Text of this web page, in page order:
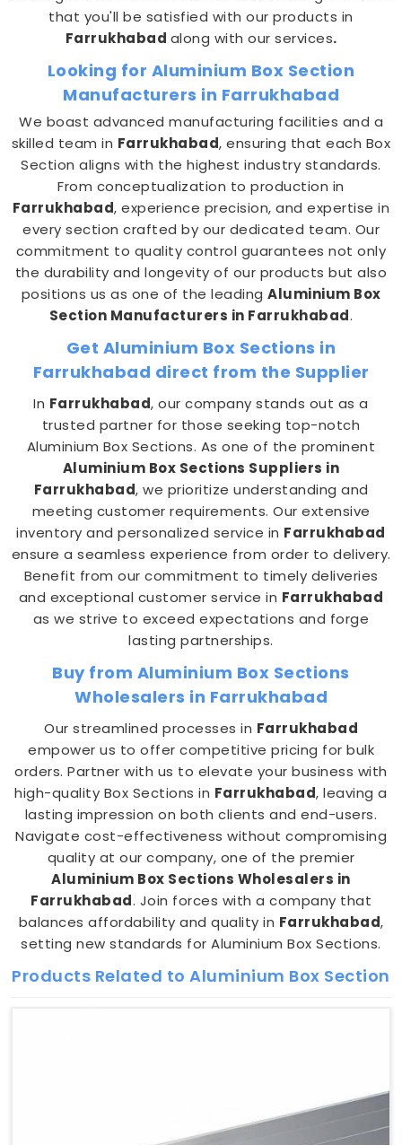
that you'll be satisfied with our products in
Farrukhabad along with our services.
Looking for Aluminium Box Section
Manufacturers in Farrukhabad
We boast advanced manufacturing facilities and a
skilled team in Farrukhabad, ensuring that each Box
Section aligns with the highest industry standards.
From conceptualization to production in
Farrukhabad, experience precision, and expertise in
every section crafted by our dedicated team. Our
commitment to quality control guarantees not only
the durability and longevity of our products but also
positions us as one of the leading Aluminium Box
Section Manufacturers in Farrukhabad.
Get Aluminium Box Sections in
Farrukhabad direct from the Supplier
In Farrukhabad, our company stands out as a
trusted partner for those seeking top-notch
Aluminium Box Sections. As one of the prominent
Aluminium Box Sections Suppliers in
Farrukhabad, we prioritize understanding and
meeting customer requirements. Our extensive
inventory and personalized service in Farrukhabad
ensure a seamless experience from order to delivery.
Benefit from our commitment to timely deliveries
and exceptional customer service in Farrukhabad
as we strive to exceed expectations and forge
lasting partnerships.
Buy from Aluminium Box Sections
Wholesalers in Farrukhabad
Our streamlined processes in Farrukhabad
empower us to offer competitive pricing for bulk
orders. Partner with us to elevate your business with
high-quality Box Sections in Farrukhabad, leaving a
lasting impression on both clients and end-users.
Navigate cost-effectiveness without compromising
quality at our company, one of the premier
Aluminium Box Sections Wholesalers in
Farrukhabad. Join forces with a company that
balances affordability and quality in Farrukhabad,
setting new standards for Aluminium Box Sections.
Products Related to Aluminium Box Section